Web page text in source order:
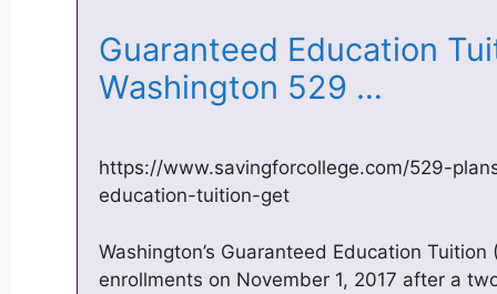
Guaranteed Education
Washington 529 …
https://www.savingforcollege.com/529-
education-tuition-get
Washington’s Guaranteed Education
enrollments on November 1, 2017 after a